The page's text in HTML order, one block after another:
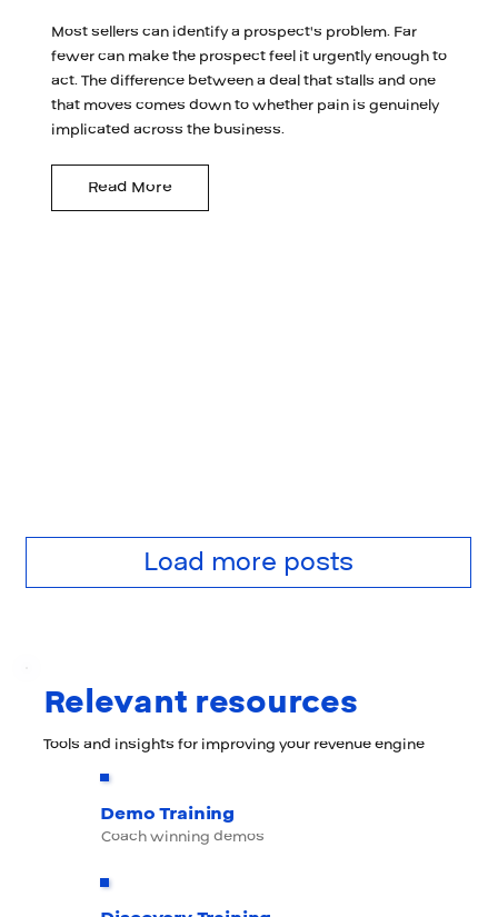
Most sellers can identify a prospect's problem. Far
fewer can make the prospect feel it urgently enough to
act. The difference between a deal that stalls and one
that moves comes down to whether pain is genuinely
implicated across the business.
Read More
Load more posts
Relevant resources
Tools and insights for improving your revenue engine
Demo Training
Coach winning demos